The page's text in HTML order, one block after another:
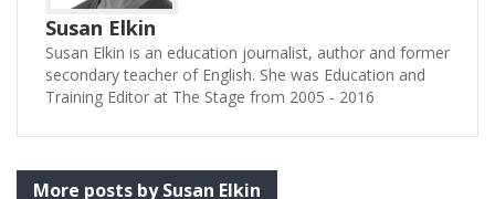
Susan Elkin
Susan Elkin is an education journalist, author and former
secondary teacher of English. She was Education and
Training Editor at The Stage from 2005 - 2016
More posts by Susan Elkin